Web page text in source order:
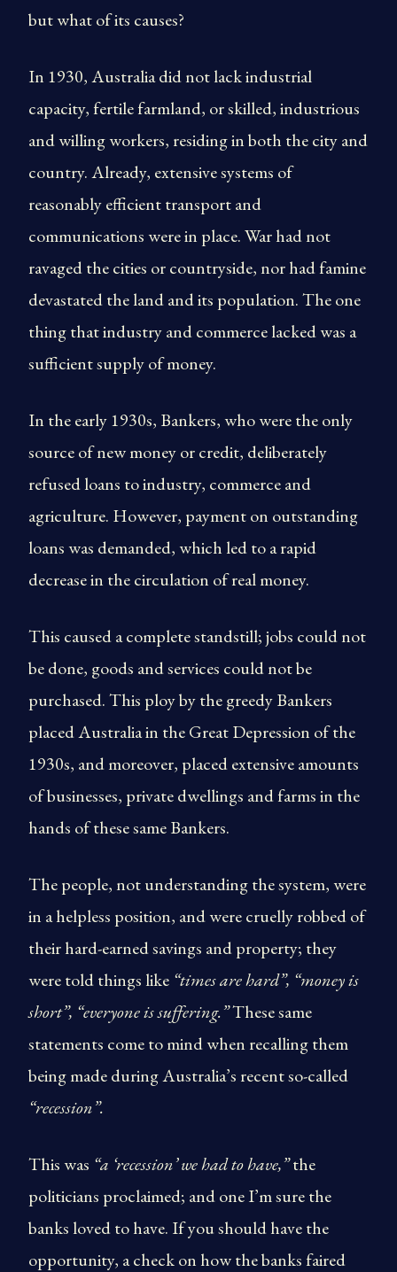
but what of its causes?
In 1930, Australia did not lack industrial
capacity, fertile farmland, or skilled, industrious
and willing workers, residing in both the city and
country. Already, extensive systems of
reasonably efficient transport and
communications were in place. War had not
ravaged the cities or countryside, nor had famine
devastated the land and its population. The one
thing that industry and commerce lacked was a
sufficient supply of money.
In the early 1930s, Bankers, who were the only
source of new money or credit, deliberately
refused loans to industry, commerce and
agriculture. However, payment on outstanding
loans was demanded, which led to a rapid
decrease in the circulation of real money.
This caused a complete standstill; jobs could not
be done, goods and services could not be
purchased. This ploy by the greedy Bankers
placed Australia in the Great Depression of the
1930s, and moreover, placed extensive amounts
of businesses, private dwellings and farms in the
hands of these same Bankers.
The people, not understanding the system, were
in a helpless position, and were cruelly robbed of
their hard-earned savings and property; they
were told things like “times are hard”, “money is
short”, “everyone is suffering.”These same
statements come to mind when recalling them
being made during Australia’s recent so-called
“recession”.
This was “a ‘recession’ we had to have,”the
politicians proclaimed; and one I’m sure the
banks loved to have. If you should have the
opportunity, a check on how the banks faired